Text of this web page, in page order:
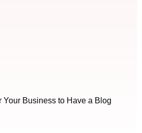
Your Business to Have a Blog